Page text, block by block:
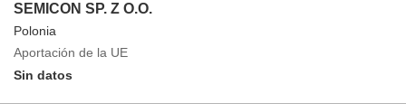
SEMICON SP. Z O.O.
Polonia
Aportación de la UE
Sin datos